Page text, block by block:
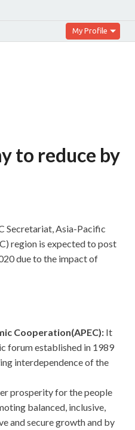
My Profile
to reduce by
Secretariat, Asia-Pacific
region is expected to post
due to the impact of
Cooperation(APEC): It
forum established in 1989
interdependence of the
prosperity for the people
balanced, inclusive,
and secure growth and by